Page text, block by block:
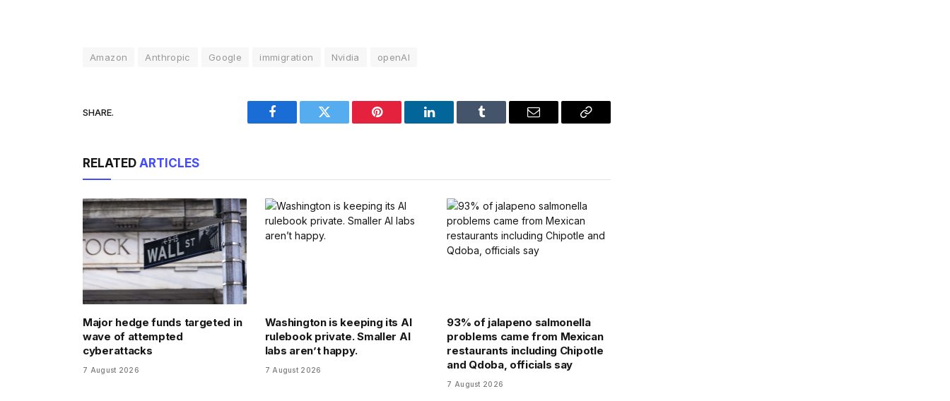
Amazon Anthropic Google immigration Nvidia openAI
SHARE.
Facebook Twitter Pinterest LinkedIn Tumblr Email
Copy
RELATED ARTICLES
Major hedge funds targeted in
wave of attempted
cyberattacks
7 August 2026
Washington is keeping its AI
rulebook private. Smaller AI
labs aren’t happy.
7 August 2026
93% of jalapeno salmonella
problems came from Mexican
restaurants including Chipotle
and Qdoba, officials say
7 August 2026